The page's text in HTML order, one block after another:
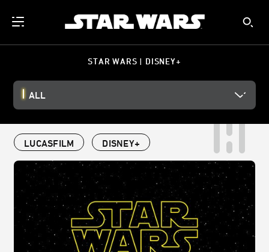
STAR WARS | DISNEY+
ALL
LUCASFILM DISNEY+